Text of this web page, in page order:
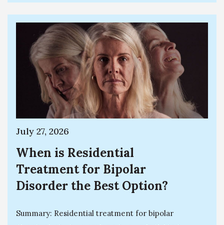
July 27, 2026
When is Residential
Treatment for Bipolar
Disorder the Best Option?
Summary: Residential treatment for bipolar